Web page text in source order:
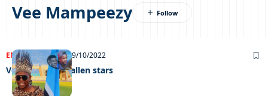
Vee Mampeezy
ENTERTAINMENT19/10/2022
Vee to honour fallen stars